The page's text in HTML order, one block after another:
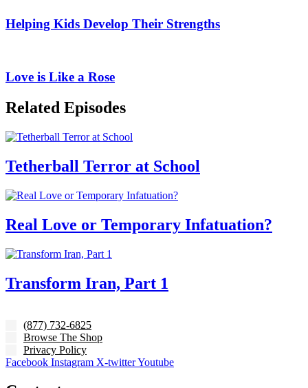
Helping Kids Develop Their Strengths
Love is Like a Rose
Related Episodes
Tetherball Terror at School
Real Love or Temporary Infatuation?
Transform Iran, Part 1
(877) 732-6825
Browse The Shop
Privacy Policy
Facebook Instagram X-twitterYoutube